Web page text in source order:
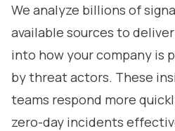
We analyze billions of
available sources to
into how your company is
by threat actors. These
teams respond more
zero-day incidents